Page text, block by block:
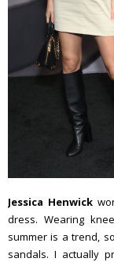
Jessica Henwick
dress. Wearing
summer is a trend,
sandals. I actually